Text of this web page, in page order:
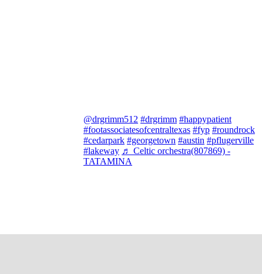
@drgrimm512 #drgrimm #happypatient
#footassociatesofcentraltexas #fyp #roundrock
#cedarpark #georgetown #austin #pflugerville
#lakeway ♬ Celtic orchestra(807869) -
TATAMINA